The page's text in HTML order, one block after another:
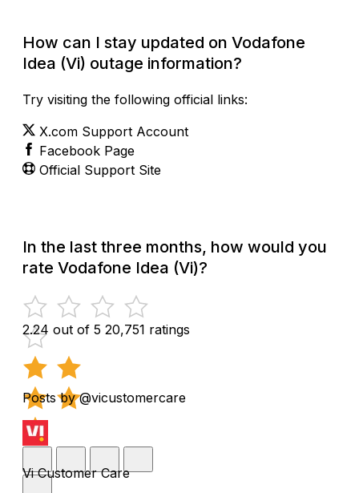
How can I stay updated on Vodafone
Idea (Vi) outage information?
Try visiting the following official links:
X.com Support Account
Facebook Page
Official Support Site
In the last three months, how would you
rate Vodafone Idea (Vi)?
2.24 out of 5 20,751 ratings
Posts by @vicustomercare
Vi Customer Care